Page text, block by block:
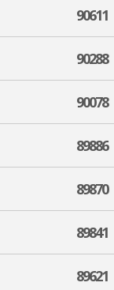
90611
90288
90078
89886
89870
89841
89621